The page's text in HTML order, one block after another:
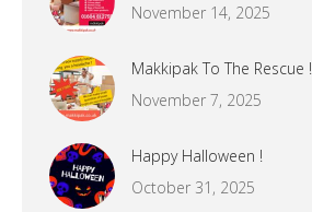
November 14, 2025
Makkipak To The Rescue !
November 7, 2025
Happy Halloween !
October 31, 2025